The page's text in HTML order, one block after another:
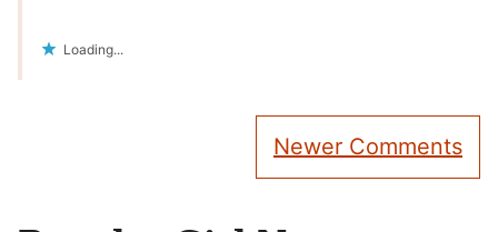
Loading...
Newer Comments